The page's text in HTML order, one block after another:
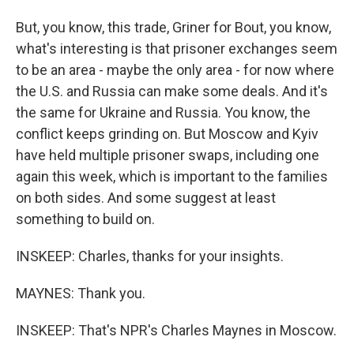
But, you know, this trade, Griner for Bout, you know,
what's interesting is that prisoner exchanges seem
to be an area - maybe the only area - for now where
the U.S. and Russia can make some deals. And it's
the same for Ukraine and Russia. You know, the
conflict keeps grinding on. But Moscow and Kyiv
have held multiple prisoner swaps, including one
again this week, which is important to the families
on both sides. And some suggest at least
something to build on.
INSKEEP: Charles, thanks for your insights.
MAYNES: Thank you.
INSKEEP: That's NPR's Charles Maynes in Moscow.